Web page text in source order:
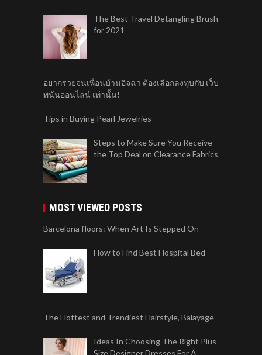
The Best Travel Detangling Brush
for 2021
อยากรวยจนเพื่อนบ้านอิจฉา ต้องเลือกลงทุบกับ เว็บ
พนันออนไลน์ เท่านั้น!
Tips in Buying Pearl Jewelries
Steps to Make Sure You Receive
the Top Deal on Clearance Fabrics
MOST VIEWED POSTS
Barcelona floors: When Art Is Stepped On
How to Find Best Hospital Bed
The Hottest and Trendiest Hairstyle, Balayage
Ideas In Choosing The Right Plus
Size Designer Dresses For A